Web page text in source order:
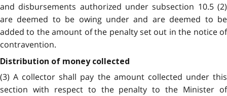
and disbursements authorized under subsection 10.5 (2)
are deemed to be owing under and are deemed to be
added to the amount of the penalty set out in the notice of
contravention.
Distribution of money collected
(3) A collector shall pay the amount collected under this
section with respect to the penalty to the Minister of